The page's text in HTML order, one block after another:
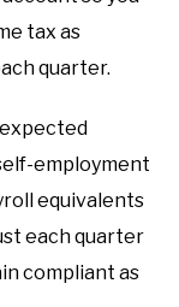
tax as
quarter.
employment
equivalents
each quarter
compliant as